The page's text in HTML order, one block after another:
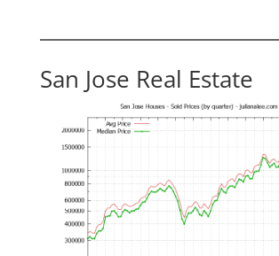
San Jose Real Estate